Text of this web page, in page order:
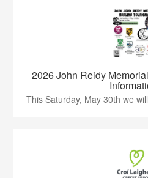
2026 John Reidy
This Saturday, May 30th we